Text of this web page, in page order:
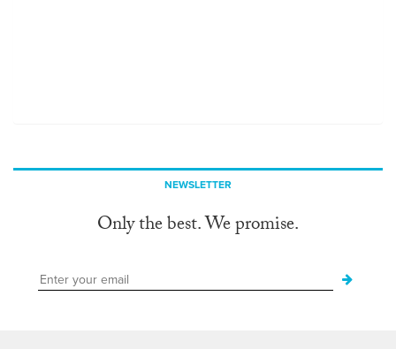
NEWSLETTER
Only the best. We promise.